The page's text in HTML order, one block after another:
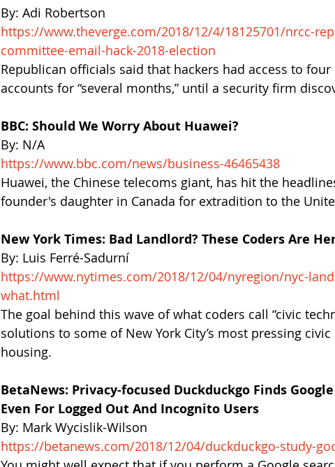
By: Adi Robertson
https://www.theverge.com/2018/12/4/18125701/nrcc-
committee-email-hack-2018-election
Republican officials said that hackers had access to four
accounts for “several months,” until a security firm
BBC: Should We Worry About Huawei?
By: N/A
https://www.bbc.com/news/business-46465438
Huawei, the Chinese telecoms giant, has hit the
founder's daughter in Canada for extradition to the
New York Times: Bad Landlord? These Coders Are
By: Luis Ferré-Sadurní
https://www.nytimes.com/2018/12/04/nyregion/nyc-
what.html
The goal behind this wave of what coders call “civic
solutions to some of New York City’s most pressing
housing.
BetaNews: Privacy-focused Duckduckgo Finds
Even For Logged Out And Incognito Users
By: Mark Wycislik-Wilson
https://betanews.com/2018/12/04/duckduckgo-study-